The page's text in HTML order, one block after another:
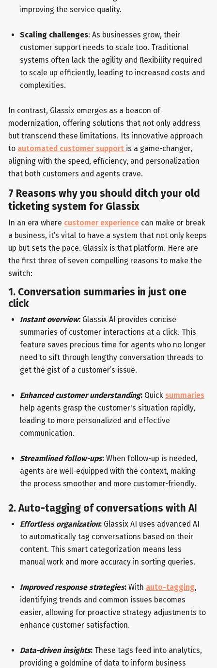
improving the service quality.
Scaling challenges: As businesses grow, their
customer support needs to scale too. Traditional
systems often lack the agility and flexibility required
to scale up efficiently, leading to increased costs and
complexities.
In contrast, Glassix emerges as a beacon of
modernization, offering solutions that not only address
but transcend these limitations. Its innovative approach
to automated customer support is a game-changer,
aligning with the speed, efficiency, and personalization
that both customers and agents crave.
7 Reasons why you should ditch your old
ticketing system for Glassix
In an era where customer experience can make or break
a business, it’s vital to have a system that not only keeps
up but sets the pace. Glassix is that platform. Here are
the first three of seven compelling reasons to make the
switch:
1. Conversation summaries in just one
click
Instant overview: Glassix AI provides concise
summaries of customer interactions at a click. This
feature saves precious time for agents who no longer
need to sift through lengthy conversation threads to
get the gist of a customer’s issue.
Enhanced customer understanding:Quick summaries
help agents grasp the customer's situation rapidly,
leading to more personalized and effective
communication.
Streamlined follow-ups:When follow-up is needed,
agents are well-equipped with the context, making
the process smoother and more customer-friendly.
2. Auto-tagging of conversations with AI
Effortless organization:Glassix AI uses advanced AI
to automatically tag conversations based on their
content. This smart categorization means less
manual work and more accuracy in sorting queries.
Improved response strategies:With auto-tagging,
identifying trends and common issues becomes
easier, allowing for proactive strategy adjustments to
enhance customer satisfaction.
Data-driven insights:These tags feed into analytics,
providing a goldmine of data to inform business